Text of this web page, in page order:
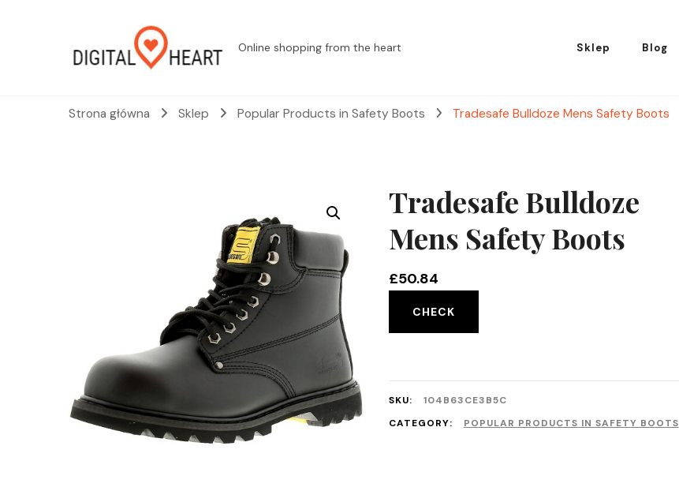
Online shopping from the heart Sklep Blog
Strona główna Sklep Popular Products in Safety Boots Tradesafe Bulldoze Mens Safety Boots
Tradesafe Bulldoze
Mens Safety Boots
£50.84
CHECK
SKU:
104B63CE3B5C
CATEGORY:
POPULAR PRODUCTS IN SAFETY BOOTS